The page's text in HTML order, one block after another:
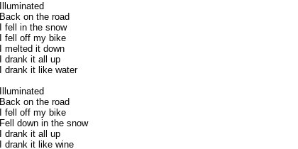
Illuminated
Back on the road
I fell in the snow
I fell off my bike
I melted it down
I drank it all up
I drank it like water
Illuminated
Back on the road
I fell off my bike
Fell down in the snow
I drank it all up
I drank it like wine